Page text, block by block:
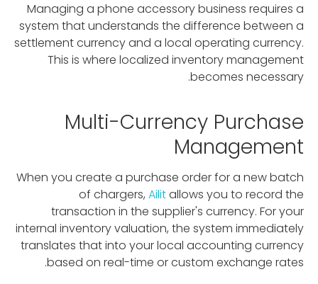
Managing a phone accessory business requires a
system that understands the difference between a
settlement currency and a local operating currency.
This is where localized inventory management
becomes necessary.
Multi-Currency Purchase
Management
When you create a purchase order for a new batch
of chargers, Ailitallows you to record the
transaction in the supplier's currency. For your
internal inventory valuation, the system immediately
translates that into your local accounting currency
based on real-time or custom exchange rates.